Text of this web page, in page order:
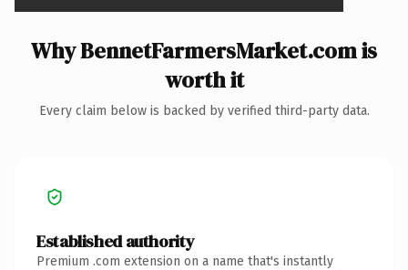
Why BennetFarmersMarket.com is
worth it
Every claim below is backed by verified third-party data.
Established authority
Premium .com extension on a name that's instantly